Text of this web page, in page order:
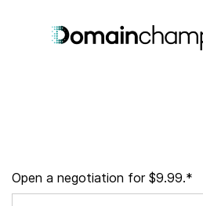
Open a negotiation for $9.99.*